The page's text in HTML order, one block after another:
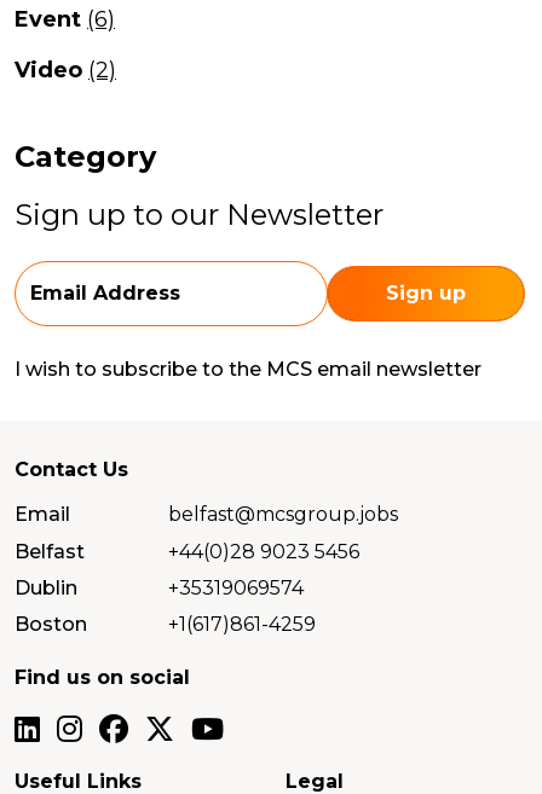
Event (6)
Video (2)
Category
Sign up to our Newsletter
I wish to subscribe to the MCS email newsletter
Contact Us
Email
belfast@mcsgroup.jobs
Belfast
+44(0)28 9023 5456
Dublin
+35319069574
Boston
+1(617)861-4259
Find us on social
Useful Links
Legal